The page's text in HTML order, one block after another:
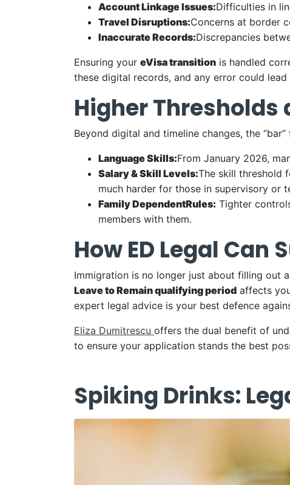
Account Linkage Issues:Difficulties in
Travel Disruptions:Concerns at border
Inaccurate Records:Discrepancies
Ensuring your eVisa transition is handled
these digital records, and any error could
Higher Thresholds
Beyond digital and timeline changes, the
Language Skills:From January 2026,
Salary & Skill Levels:The skill threshold
much harder for those in supervisory or
FamilyDependentRules: Tighter
members with them.
How ED Legal Can
Immigration is no longer just about filling out
Leave to Remain qualifying period affects
expert legal advice is your best defence
Eliza Dumitrescu offers the dual benefit of
to ensure your application stands the best
Spiking Drinks: